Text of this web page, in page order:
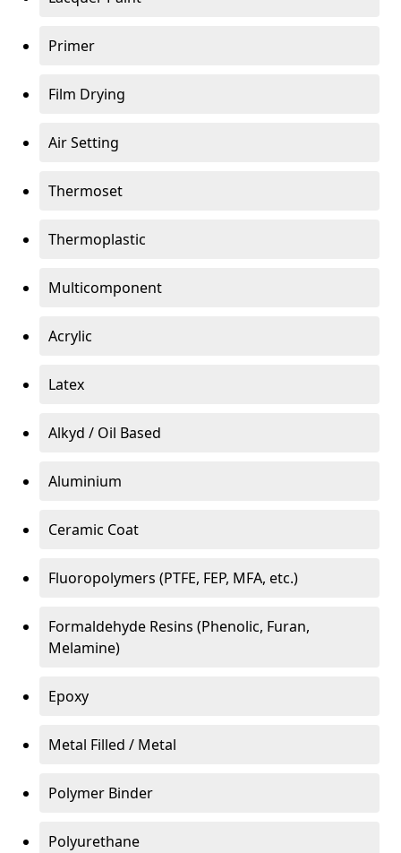
Primer
Film Drying
Air Setting
Thermoset
Thermoplastic
Multicomponent
Acrylic
Latex
Alkyd / Oil Based
Aluminium
Ceramic Coat
Fluoropolymers (PTFE, FEP, MFA, etc.)
Formaldehyde Resins (Phenolic, Furan,
Melamine)
Epoxy
Metal Filled / Metal
Polymer Binder
Polyurethane